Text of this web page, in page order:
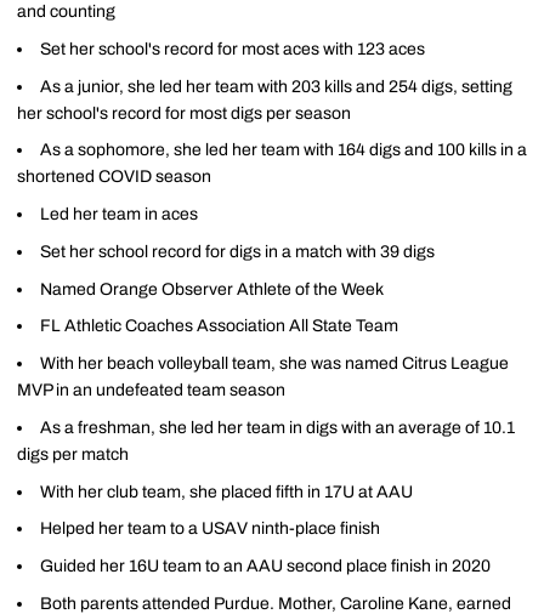
and counting
Set her school's record for most aces with 123 aces
As a junior, she led her team with 203 kills and 254 digs, setting
her school's record for most digs per season
As a sophomore, she led her team with 164 digs and 100 kills in a
shortened COVID season
Led her team in aces
Set her school record for digs in a match with 39 digs
Named Orange Observer Athlete of the Week
FL Athletic Coaches Association All State Team
With her beach volleyball team, she was named Citrus League
MVP in an undefeated team season
As a freshman, she led her team in digs with an average of 10.1
digs per match
With her club team, she placed fifth in 17U at AAU
Helped her team to a USAV ninth-place finish
Guided her 16U team to an AAU second place finish in 2020
Both parents attended Purdue. Mother, Caroline Kane, earned